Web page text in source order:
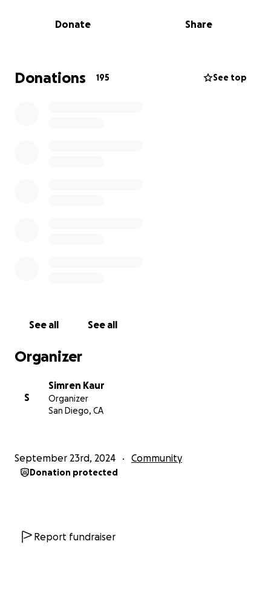
away access to abortion and gender-affirming care
to strip our rights away. That is why these young
activists took the sacrifice of risking arrest to expose
Donate Share
Donations 195 See top
See all See all
Organizer
S
Simren Kaur
Organizer
San Diego, CA
September 23rd, 2024 Community
Donation protected
Report fundraiser